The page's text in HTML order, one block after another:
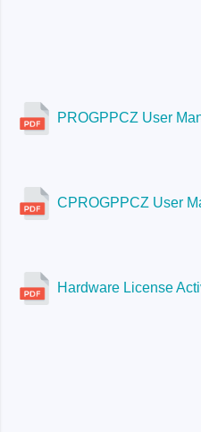
PROGPPCZ User
CPROGPPCZ User
Hardware License